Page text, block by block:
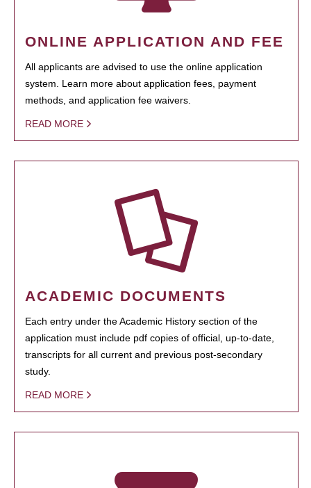
ONLINE APPLICATION AND FEE
All applicants are advised to use the online application
system. Learn more about application fees, payment
methods, and application fee waivers.
READ MORE
ACADEMIC DOCUMENTS
Each entry under the Academic History section of the
application must include pdf copies of official, up-to-date,
transcripts for all current and previous post-secondary
study.
READ MORE